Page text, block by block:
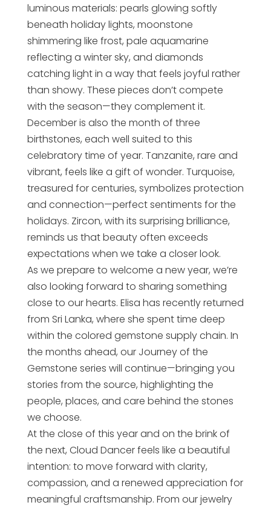
luminous materials: pearls glowing softly
beneath holiday lights, moonstone
shimmering like frost, pale aquamarine
reflecting a winter sky, and diamonds
catching light in a way that feels joyful rather
than showy. These pieces don’t compete
with the season—they complement it.
December is also the month of three
birthstones, each well suited to this
celebratory time of year. Tanzanite, rare and
vibrant, feels like a gift of wonder. Turquoise,
treasured for centuries, symbolizes protection
and connection—perfect sentiments for the
holidays. Zircon, with its surprising brilliance,
reminds us that beauty often exceeds
expectations when we take a closer look.
As we prepare to welcome a new year, we’re
also looking forward to sharing something
close to our hearts. Elisa has recently returned
from Sri Lanka, where she spent time deep
within the colored gemstone supply chain. In
the months ahead, our Journey of the
Gemstone series will continue—bringing you
stories from the source, highlighting the
people, places, and care behind the stones
we choose.
At the close of this year and on the brink of
the next, Cloud Dancer feels like a beautiful
intention: to move forward with clarity,
compassion, and a renewed appreciation for
meaningful craftsmanship. From our jewelry